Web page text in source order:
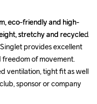
eco-friendly and high-
stretchy and recycled
provides excellent
of movement.
ventilation, tight fit as well
sponsor or company
eco-friendly and high-
stretchy and recycled
provides excellent
of movement.
ventilation, tight fit as well
sponsor or company